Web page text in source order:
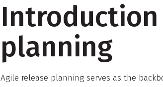
planning
Agile release planning serves as the